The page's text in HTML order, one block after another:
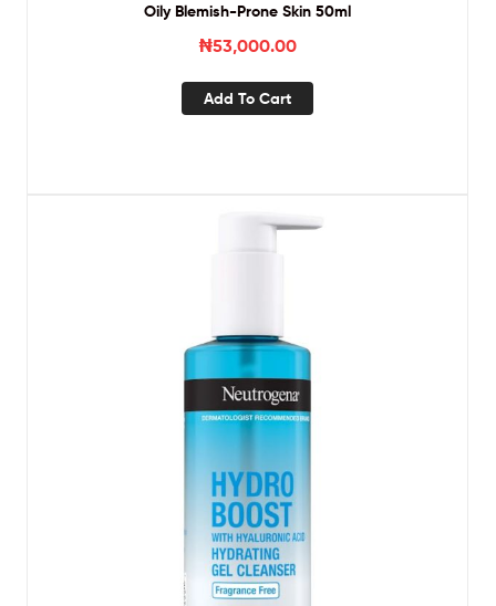
Oily Blemish-Prone Skin 50ml
₦53,000.00
Add To Cart